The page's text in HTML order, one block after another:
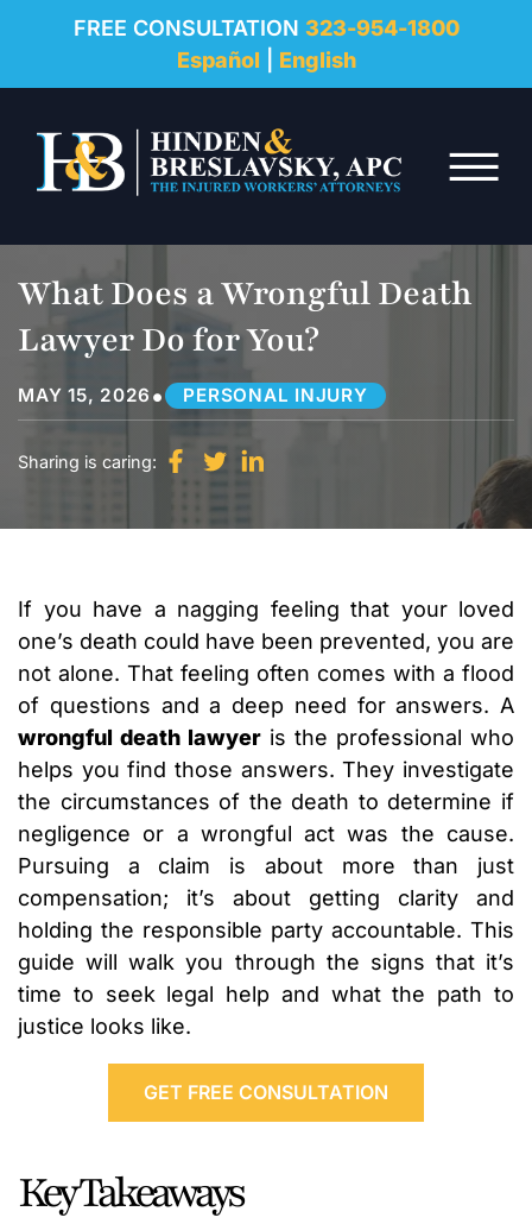
FREE CONSULTATION 323-954-1800
Español
English
☰
REVIEWS
RESOURCES
FAQ
CONTACT
What Does a Wrongful Death
Lawyer Do for You?
MAY 15, 2026 • PERSONAL INJURY
Sharing is caring:
If you have a nagging feeling that your loved
one’s death could have been prevented, you are
not alone. That feeling often comes with a flood
of questions and a deep need for answers. A
wrongful death lawyer is the professional who
helps you find those answers. They investigate
the circumstances of the death to determine if
negligence or a wrongful act was the cause.
Pursuing a claim is about more than just
compensation; it’s about getting clarity and
holding the responsible party accountable. This
guide will walk you through the signs that it’s
time to seek legal help and what the path to
justice looks like.
GET FREE CONSULTATION
Key Takeaways